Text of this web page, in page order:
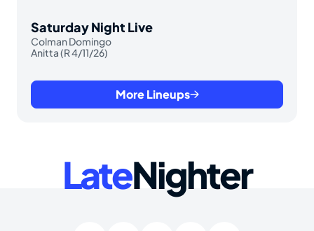
Saturday Night Live
Colman Domingo
Anitta (R 4/11/26)
More Lineups
LateNighter